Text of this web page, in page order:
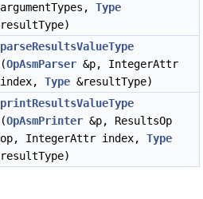
argumentTypes, Type
resultType)
parseResultsValueType
(OpAsmParser &p, IntegerAttr
index, Type &resultType)
printResultsValueType
(OpAsmPrinter &p, ResultsOp
op, IntegerAttr index, Type
resultType)